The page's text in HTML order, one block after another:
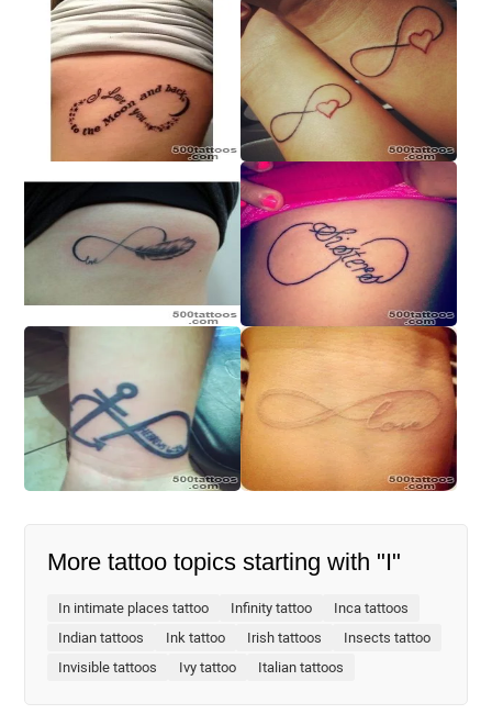
More tattoo topics starting with "I"
In intimate places tattoo Infinity tattoo
Inca tattoos
Indian tattoos
Ink tattoo Irish tattoos
Insects tattoo
Invisible tattoos
Ivy tattoo Italian tattoos